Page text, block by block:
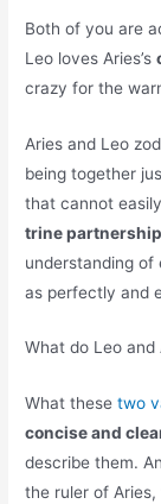
Both of you are
Leo loves Aries’s
crazy for the
Aries and Leo
being together
that cannot
trine
understanding
as perfectly and
What do Leo and
What thesetwo
concise and
describe them.
the ruler of